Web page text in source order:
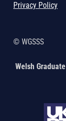
Privacy Policy
© WGSSS
Welsh